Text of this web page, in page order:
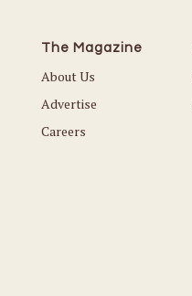
The Magazine
About Us
Advertise
Careers